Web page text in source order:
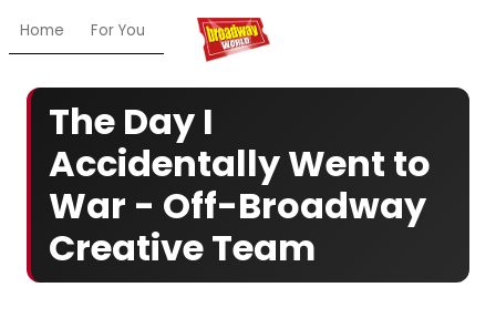
Home For You Chat My Shows
The Day I
Accidentally Went to
War - Off-Broadway
Creative Team